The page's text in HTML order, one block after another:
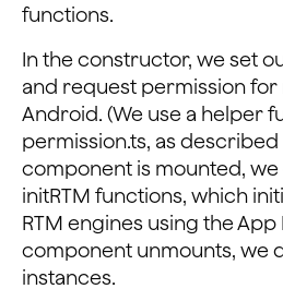
    this.initRTC();
  }
  componentWillUnmount() {
...
functions.
In the constructor, we set
and request permission
Android. (We use a helper
permission.ts, as
component is mounted, we
initRTM functions, which
RTM engines using the App
component unmounts, we
instances.